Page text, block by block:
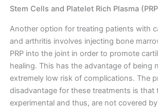
Stem Cells and Platelet Rich Plasma
Another option for treating patients with
and arthritis involves injecting bone
PRP into the joint in order to promote
healing. This has the advantage of being
extremely low risk of complications. The
disadvantage for these treatments is that
experimental and thus, are not covered